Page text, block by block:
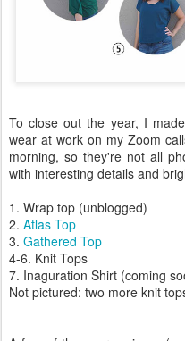
To close out the year, I
wear at work on my Zoom
morning, so they're not all
with interesting details and
1. Wrap top (unblogged)
2. Atlas Top
3. Gathered Top
4-6. Knit Tops
7. Inaguration Shirt (coming
Not pictured: two more knit